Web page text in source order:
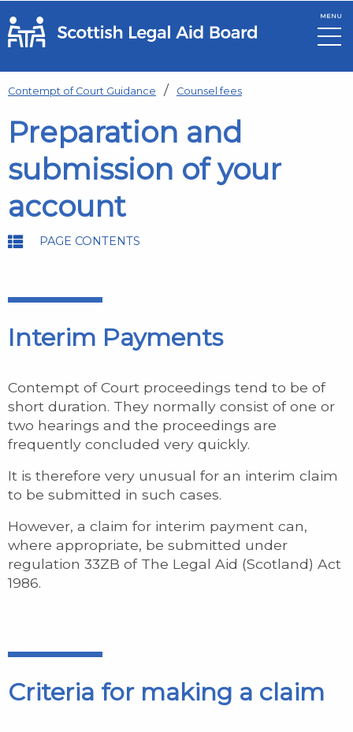
Skip to main content
MENU
Contempt of Court Guidance Counsel fees
Preparation and
submission of your
account
PAGE CONTENTS
Interim Payments
Contempt of Court proceedings tend to be of
short duration. They normally consist of one or
two hearings and the proceedings are
frequently concluded very quickly.
It is therefore very unusual for an interim claim
to be submitted in such cases.
However, a claim for interim payment can,
where appropriate, be submitted under
regulation 33ZB of The Legal Aid (Scotland) Act
1986.
Criteria for making a claim